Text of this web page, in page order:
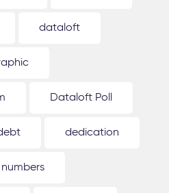
dataloft
Dataloft Poll
dedication